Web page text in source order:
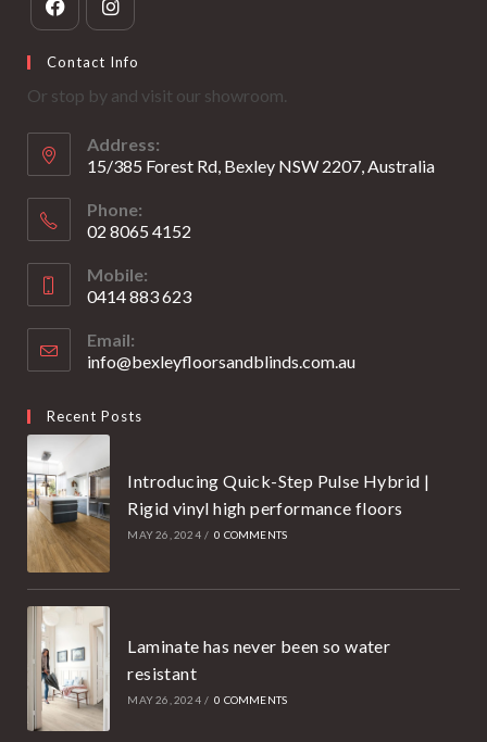
in
a
tab
in
tab
Contact Info
Or stop by and visit our showroom.
Address:
15/385 Forest Rd, Bexley NSW 2207, Australia
Phone:
02 8065 4152
in
your
application
Mobile:
0414 883 623
in
your
Email:
info@bexleyfloorsandblinds.com.auOpens
Recent Posts
Introducing Quick-Step Pulse Hybrid |
Rigid vinyl high performance floors
MAY 26, 2024 / 0 COMMENTS
Laminate has never been so water
resistant
MAY 26, 2024 / 0 COMMENTS